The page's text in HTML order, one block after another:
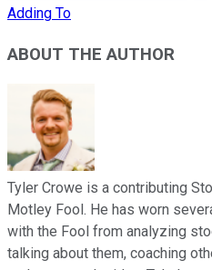
Adding To
ABOUT THE AUTHOR
Tyler Crowe is a contributing
Motley Fool. He has worn
with the Fool from analyzing
talking about them, coaching